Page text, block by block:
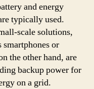
and energy
typically used.
scale solutions,
smartphones or
the other hand, are
backup power for
on a grid.